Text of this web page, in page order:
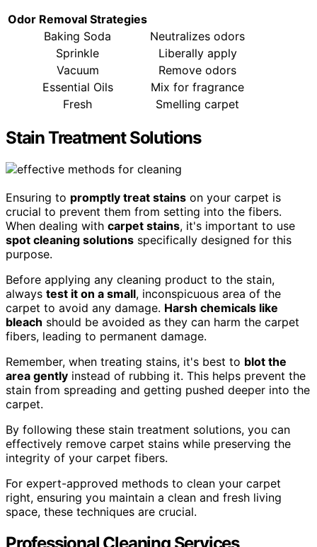
Odor Removal Strategies
Baking Soda
Neutralizes odors
Sprinkle
Liberally apply
Vacuum
Remove odors
Essential Oils
Mix for fragrance
Fresh
Smelling carpet
Stain Treatment Solutions
Ensuring to promptly treat stains on your carpet is
crucial to prevent them from setting into the fibers.
When dealing with carpet stains, it's important to use
spot cleaning solutions specifically designed for this
purpose.
Before applying any cleaning product to the stain,
always test it on a small, inconspicuous area of the
carpet to avoid any damage. Harsh chemicals like
bleach should be avoided as they can harm the carpet
fibers, leading to permanent damage.
Remember, when treating stains, it's best to blot the
area gently instead of rubbing it. This helps prevent the
stain from spreading and getting pushed deeper into the
carpet.
By following these stain treatment solutions, you can
effectively remove carpet stains while preserving the
integrity of your carpet fibers.
For expert-approved methods to clean your carpet
right, ensuring you maintain a clean and fresh living
space, these techniques are crucial.